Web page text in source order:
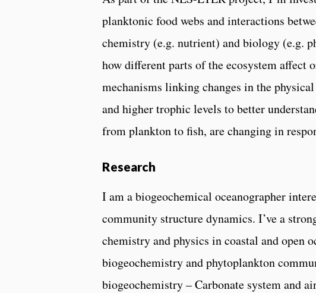
planktonic food webs and interactions
chemistry (e.g. nutrient) and biology (e.g.
how different parts of the ecosystem affect
mechanisms linking changes in the
and higher trophic levels to better
from plankton to fish, are changing in
Research
I am a biogeochemical oceanographer
community structure dynamics. I’ve a
chemistry and physics in coastal and open
biogeochemistry and phytoplankton
biogeochemistry – Carbonate system and